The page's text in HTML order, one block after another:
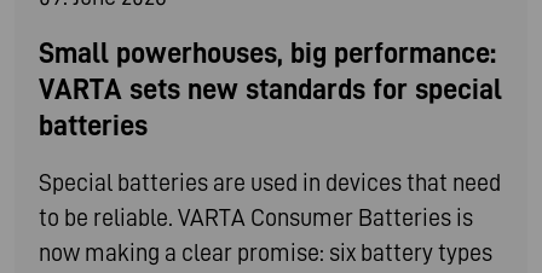
Small powerhouses, big performance:
VARTA sets new standards for special
batteries
Special batteries are used in devices that need
to be reliable. VARTA Consumer Batteries is
now making a clear promise: six battery types